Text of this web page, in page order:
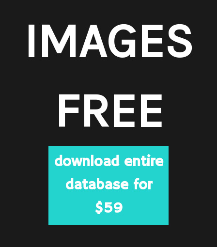
IMAGES
FREE
download entire
database for
$59